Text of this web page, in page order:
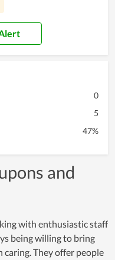
0
5
47%
and
with enthusiastic staff
being willing to bring
caring. They offer people